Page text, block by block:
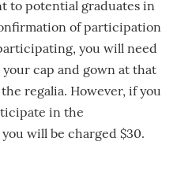
to potential graduates in
of participation
you will need
cap and gown at that
regalia. However, if you
in the
will be charged $30.